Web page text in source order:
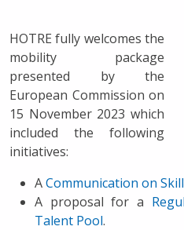
HOTRE fully welcomes the
mobility package
presented by the
European Commission on
15 November 2023 which
included the following
initiatives:
ACommunication on
A proposal for a
Talent Pool.